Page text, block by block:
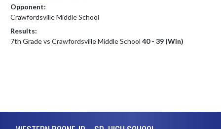
Opponent:
Crawfordsville Middle School
Results:
7th Grade vs Crawfordsville Middle School 40 - 39 (Win)